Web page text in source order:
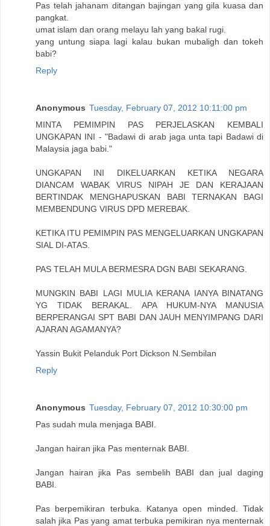
Pas telah jahanam ditangan bajingan yang gila kuasa dan
pangkat.
umat islam dan orang melayu lah yang bakal rugi.
yang untung siapa lagi kalau bukan mubaligh dan tokeh
babi?
Reply
Anonymous Tuesday, February 07, 2012 10:11:00 pm
MINTA PEMIMPIN PAS PERJELASKAN KEMBALI
UNGKAPAN INI - "Badawi di arab jaga unta tapi Badawi di
Malaysia jaga babi."
UNGKAPAN INI DIKELUARKAN KETIKA NEGARA
DIANCAM WABAK VIRUS NIPAH JE DAN KERAJAAN
BERTINDAK MENGHAPUSKAN BABI TERNAKAN BAGI
MEMBENDUNG VIRUS DPD MEREBAK.
KETIKA ITU PEMIMPIN PAS MENGELUARKAN UNGKAPAN
SIAL DI-ATAS.
PAS TELAH MULA BERMESRA DGN BABI SEKARANG.
MUNGKIN BABI LAGI MULIA KERANA IANYA BINATANG
YG TIDAK BERAKAL. APA HUKUM-NYA MANUSIA
BERPERANGAI SPT BABI DAN JAUH MENYIMPANG DARI
AJARAN AGAMANYA?
Yassin Bukit Pelanduk Port Dickson N.Sembilan
Reply
Anonymous Tuesday, February 07, 2012 10:30:00 pm
Pas sudah mula menjaga BABI.
Jangan hairan jika Pas menternak BABI.
Jangan hairan jika Pas sembelih BABI dan jual daging
BABI.
Pas berpemikiran terbuka. Katanya open minded. Tidak
salah jika Pas yang amat terbuka pemikiran nya menternak